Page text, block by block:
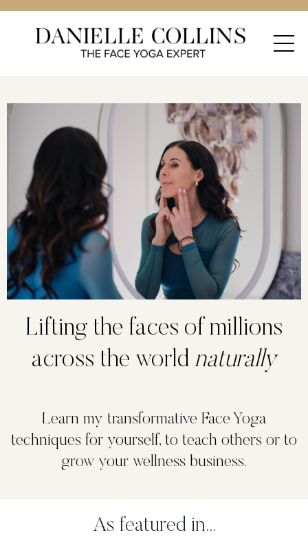
Lifting the faces of millions
across the world naturally
Learn my transformative Face Yoga
techniques for yourself, to teach others or to
grow your wellness business.
As featured in...